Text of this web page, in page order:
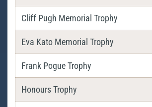
Cliff Pugh Memorial Trophy
Eva Kato Memorial Trophy
Frank Pogue Trophy
Honours Trophy